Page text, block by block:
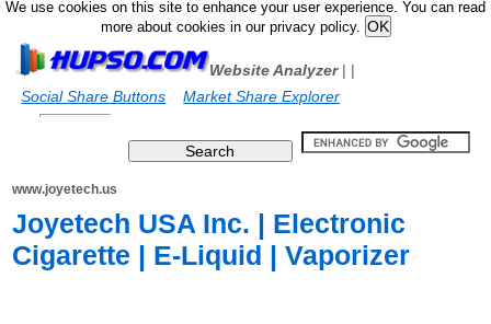
We use cookies on this site to enhance your user experience. You can read
more about cookies in our privacy policy.
Website Analyzer|
Social Share Buttons
|
Market Share Explorer
www.joyetech.us
Joyetech USA Inc. | Electronic
Cigarette | E-Liquid | Vaporizer